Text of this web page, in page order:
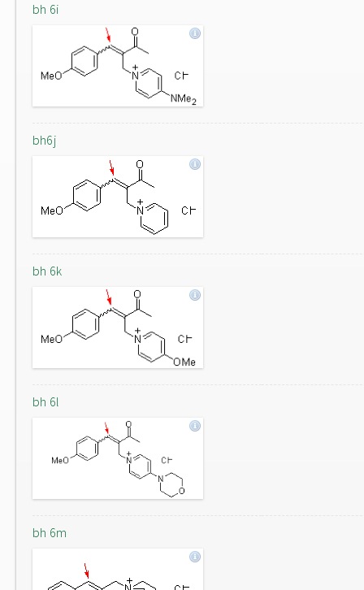
bh 6i
bh6j
bh 6k
bh 6l
bh 6m